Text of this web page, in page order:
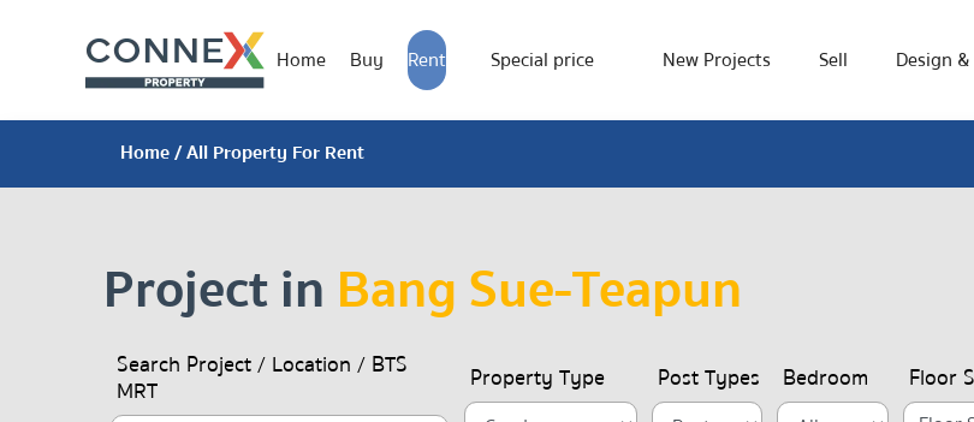
Home Buy Rent Special price New Projects Sell Design
Home/ All Property For Rent
Project in Bang Sue-Teapun
Search Project / Location / BTS
MRT Property Type Post Types Bedroom Floor